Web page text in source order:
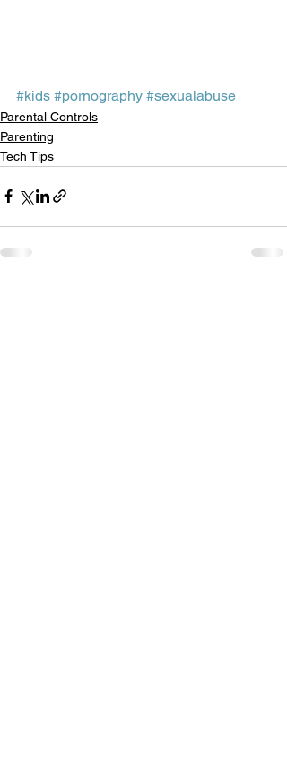
#kids #pornography #sexualabuse
Parental Controls
Parenting
Tech Tips